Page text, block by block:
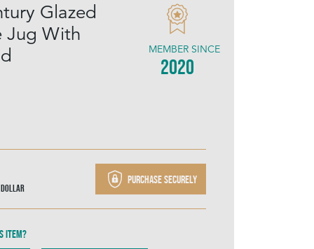
Glazed
Jug With
MEMBER SINCE
2020
Dollar
Purchase securely
item?